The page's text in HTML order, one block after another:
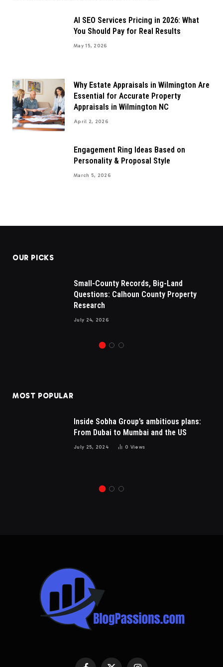
AI SEO Services Pricing in 2026: What
You Should Pay for Real Results
May 15, 2026
Why Estate Appraisals in Wilmington Are
Essential for Accurate Property
Appraisals in Wilmington NC
April 2, 2026
Engagement Ring Ideas Based on
Personality & Proposal Style
March 5, 2026
OUR PICKS
Small-County Records, Big-Land
Questions: Calhoun County Property
Research
July 24, 2026
MOST POPULAR
Inside Sobha Group’s ambitious plans:
From Dubai to Mumbai and the US
July 25, 2024 0 Views